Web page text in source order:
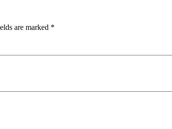
are marked *